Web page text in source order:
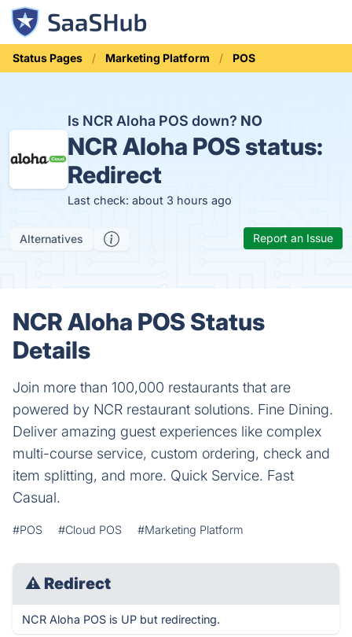
Status Pages Marketing Platform POS
Is NCR Aloha POS down? NO
NCR Aloha POS status:
Redirect
Last check: about 3 hours ago
Alternatives Report an Issue
NCR Aloha POS Status
Details
Join more than 100,000 restaurants that are
powered by NCR restaurant solutions. Fine Dining.
Deliver amazing guest experiences like complex
multi-course service, custom ordering, check and
item splitting, and more. Quick Service. Fast
Casual.
#POS #Cloud POS #Marketing Platform
⚠ Redirect
NCR Aloha POS is UP but redirecting.